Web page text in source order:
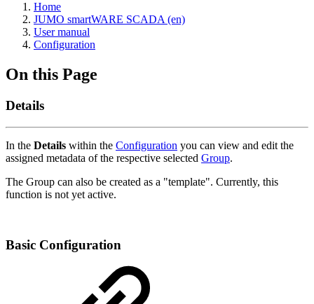
Home
JUMO smartWARE SCADA (en)
User manual
Configuration
On this Page
Details
In the Details within the Configuration you can view and edit the
assigned metadata of the respective selected Group.
The Group can also be created as a "template". Currently, this
function is not yet active.
Basic Configuration